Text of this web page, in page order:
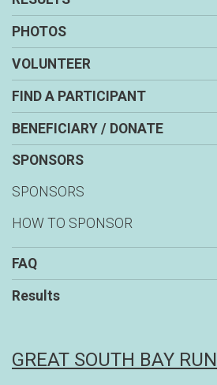
PHOTOS
VOLUNTEER
FIND A PARTICIPANT
BENEFICIARY / DONATE
SPONSORS
SPONSORS
HOW TO SPONSOR
FAQ
Results
GREAT SOUTH BAY RUN